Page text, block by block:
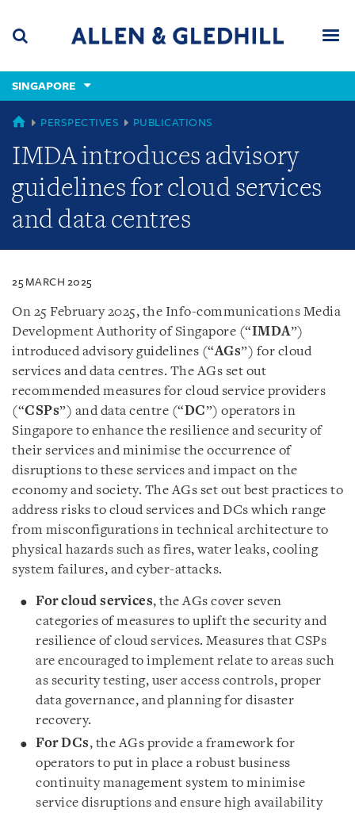
content
(accesskey
(accesskey
x)
SINGAPORE
SINGAPORE
PERSPECTIVES PUBLICATIONS
IMDA introduces advisory
guidelines for cloud services
and data centres
25 MARCH 2025
On 25 February 2025, the Info-communications Media
Development Authority of Singapore (“IMDA”)
introduced advisory guidelines (“AGs”) for cloud
services and data centres. The AGs set out
recommended measures for cloud service providers
(“CSPs”) and data centre (“DC”) operators in
Singapore to enhance the resilience and security of
their services and minimise the occurrence of
disruptions to these services and impact on the
economy and society. The AGs set out best practices to
address risks to cloud services and DCs which range
from misconfigurations in technical architecture to
physical hazards such as fires, water leaks, cooling
system failures, and cyber-attacks.
For cloud services, the AGs cover seven
categories of measures to uplift the security and
resilience of cloud services. Measures that CSPs
are encouraged to implement relate to areas such
as security testing, user access controls, proper
data governance, and planning for disaster
recovery.
For DCs, the AGs provide a framework for
operators to put in place a robust business
continuity management system to minimise
service disruptions and ensure high availability